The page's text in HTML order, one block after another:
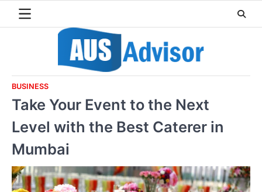
BUSINESS
Take Your Event to the Next
Level with the Best Caterer in
Mumbai